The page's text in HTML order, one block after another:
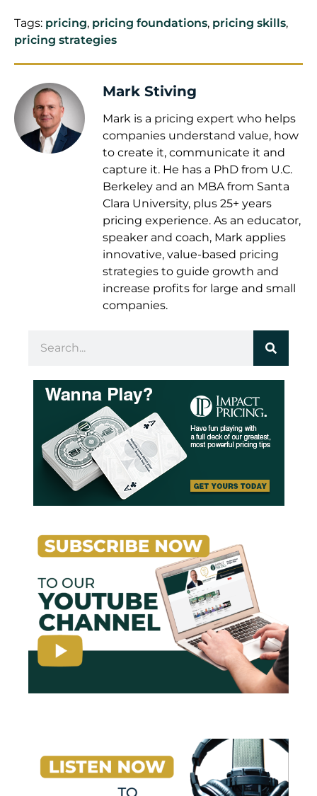
Tags: pricing, pricing foundations, pricing skills,
pricing strategies
Mark Stiving
Mark is a pricing expert who helps
companies understand value, how
to create it, communicate it and
capture it. He has a PhD from U.C.
Berkeley and an MBA from Santa
Clara University, plus 25+ years
pricing experience. As an educator,
speaker and coach, Mark applies
innovative, value-based pricing
strategies to guide growth and
increase profits for large and small
companies.